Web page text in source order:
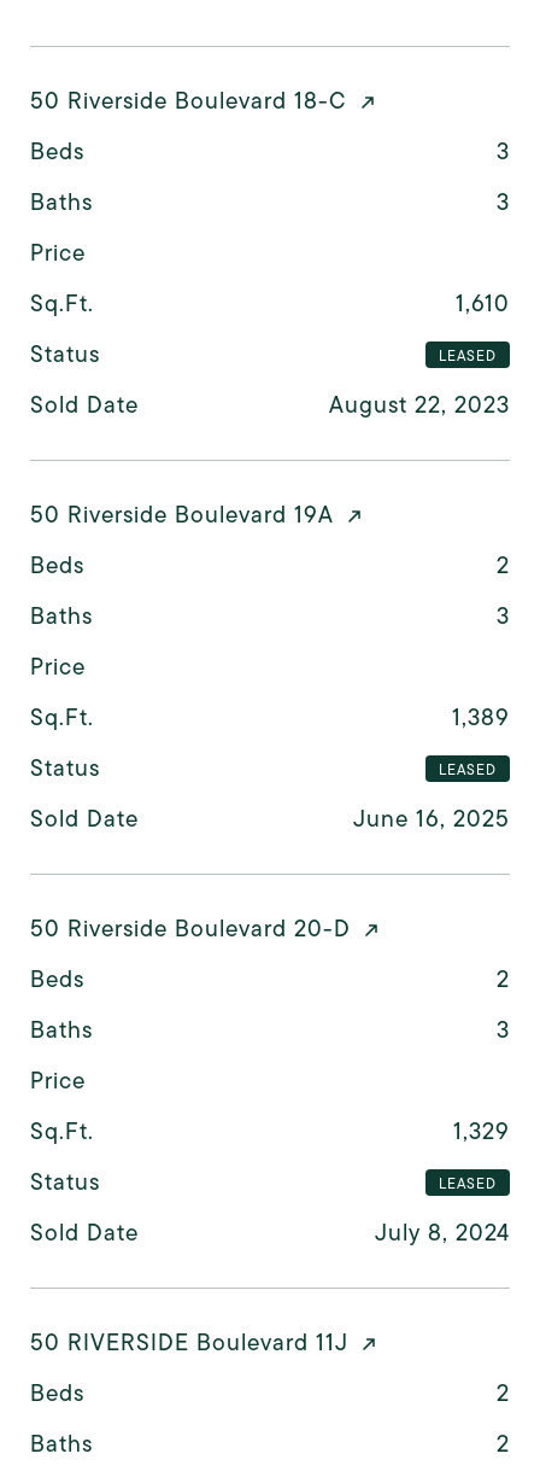
50 Riverside Boulevard 18-C
Beds
3
Baths
3
Price
Sq.Ft.
1,610
Status
LEASED
Sold Date August 22, 2023
50 Riverside Boulevard 19A
Beds
2
Baths
3
Price
Sq.Ft.
1,389
Status
LEASED
Sold Date June 16, 2025
50 Riverside Boulevard 20-D
Beds
2
Baths
3
Price
Sq.Ft.
1,329
Status
LEASED
Sold Date July 8, 2024
50 RIVERSIDE Boulevard 11J
Beds
2
Baths
2